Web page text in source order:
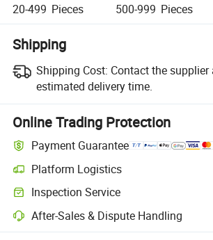
20-499 Pieces 500-999 Pieces
Shipping
Shipping Cost: Contact the
estimated delivery time.
Online Trading Protection
Payment Guarantee
Platform Logistics
Inspection Service
After-Sales & Dispute Handling